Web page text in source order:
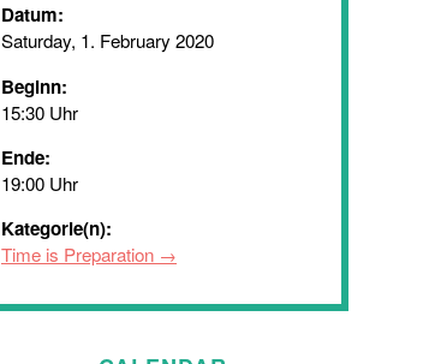
Datum:
Saturday, 1. February 2020
Beginn:
15:30 Uhr
Ende:
19:00 Uhr
Kategorie(n):
Time is Preparation